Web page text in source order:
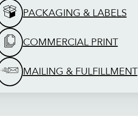
PACKAGING & LABELS
COMMERCIAL PRINT
MAILING & FULFILLMENT